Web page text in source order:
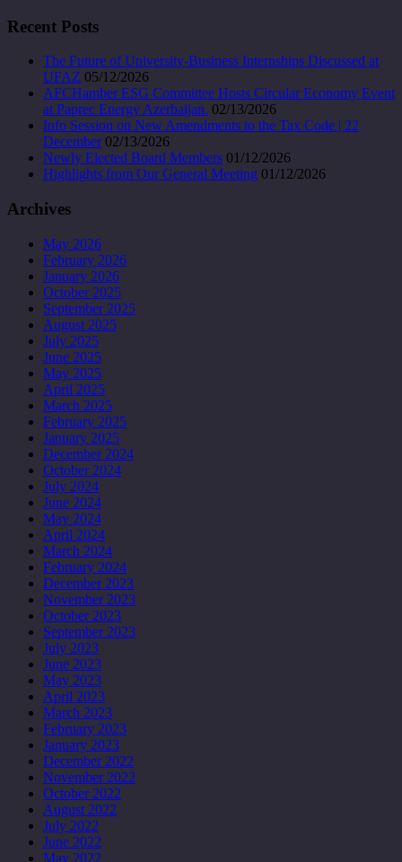
Recent Posts
The Future of University-Business Internships Discussed at
UFAZ 05/12/2026
AFCHamber ESG Committee Hosts Circular Economy Event
at Paprec Energy Azerbaijan. 02/13/2026
Info Session on New Amendments to the Tax Code | 22
December 02/13/2026
Newly Elected Board Members 01/12/2026
Highlights from Our General Meeting 01/12/2026
Archives
May 2026
February 2026
January 2026
October 2025
September 2025
August 2025
July 2025
June 2025
May 2025
April 2025
March 2025
February 2025
January 2025
December 2024
October 2024
July 2024
June 2024
May 2024
April 2024
March 2024
February 2024
December 2023
November 2023
October 2023
September 2023
July 2023
June 2023
May 2023
April 2023
March 2023
February 2023
January 2023
December 2022
November 2022
October 2022
August 2022
July 2022
June 2022
May 2022